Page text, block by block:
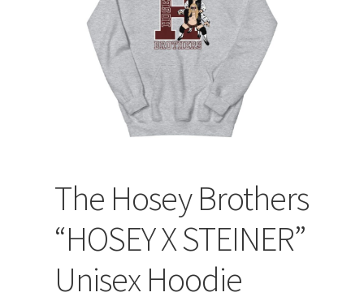
Create Your Own Store
The Hosey Brothers
“HOSEY X STEINER”
Unisex Hoodie